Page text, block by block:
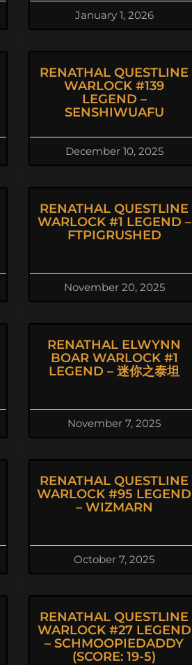
January 1, 2026
RENATHAL QUESTLINE
WARLOCK #139
LEGEND –
SENSHIWUAFU
December 10, 2025
RENATHAL QUESTLINE
WARLOCK #1 LEGEND –
FTPIGRUSHED
November 20, 2025
RENATHAL ELWYNN
BOAR WARLOCK #1
LEGEND – 迷你之泰坦
November 7, 2025
RENATHAL QUESTLINE
WARLOCK #95 LEGEND
– WIZMARN
October 7, 2025
RENATHAL QUESTLINE
WARLOCK #27 LEGEND
– SCHMOOPIEDADDY
(SCORE: 19-5)